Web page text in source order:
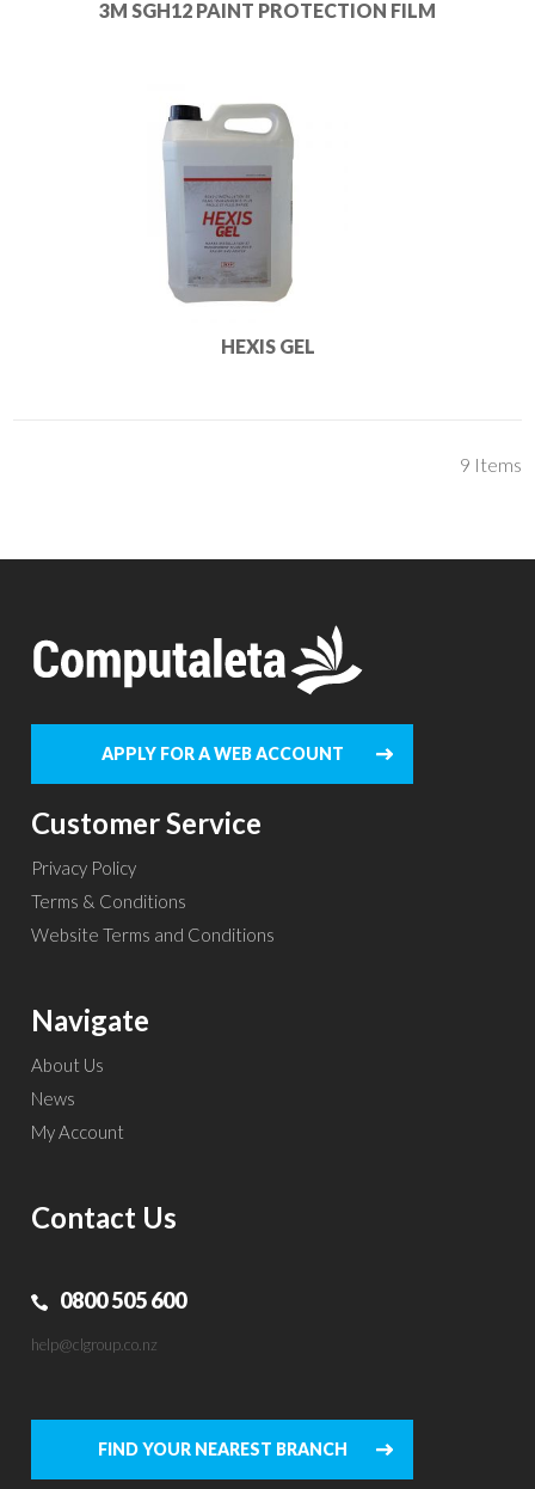
3M SGH12 PAINT PROTECTION FILM
HEXIS GEL
9 Items
APPLY FOR A WEB ACCOUNT
Customer Service
Privacy Policy
Terms & Conditions
Website Terms and Conditions
Navigate
About Us
News
My Account
Contact Us
0800 505 600
help@clgroup.co.nz
FIND YOUR NEAREST BRANCH